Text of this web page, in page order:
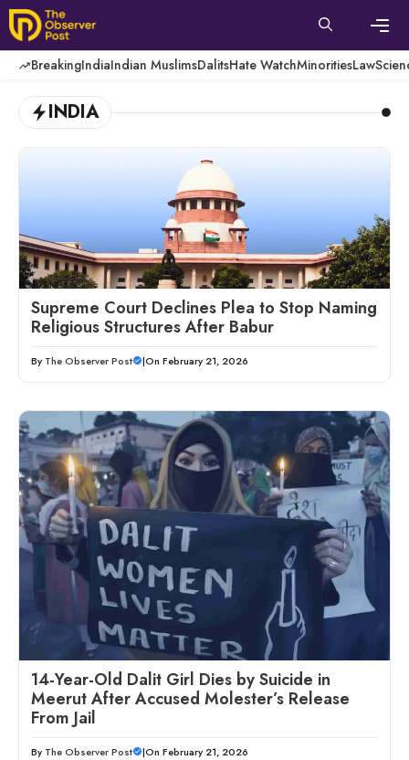
Skip
to
content
BreakingIndiaIndian MuslimsDalitsHate WatchMinoritiesLaw
INDIA
Supreme Court Declines Plea to Stop Naming
Religious Structures After Babur
By The Observer Post |On February 21, 2026
14-Year-Old Dalit Girl Dies by Suicide in
Meerut After Accused Molester’s Release
From Jail
By The Observer Post |On February 21, 2026